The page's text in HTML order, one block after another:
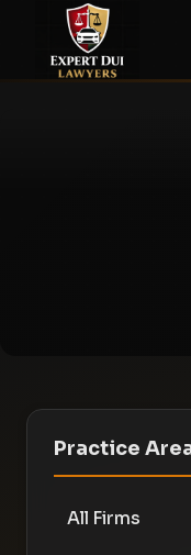
Practice
All Firms